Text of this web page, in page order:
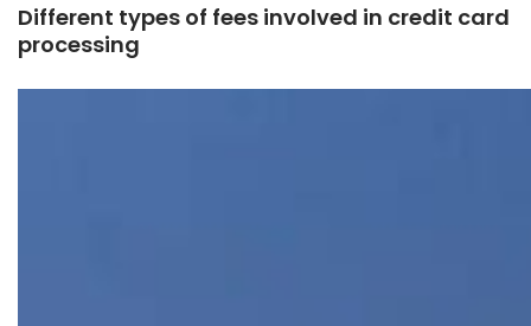
Different types of fees involved in credit card
processing